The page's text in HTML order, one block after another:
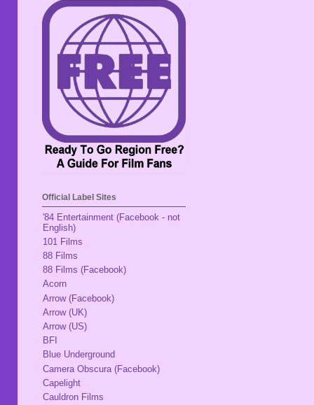
Official Label Sites
'84 Entertainment (Facebook - not
English)
101 Films
88 Films
88 Films (Facebook)
Acorn
Arrow (Facebook)
Arrow (UK)
Arrow (US)
BFI
Blue Underground
Camera Obscura (Facebook)
Capelight
Cauldron Films